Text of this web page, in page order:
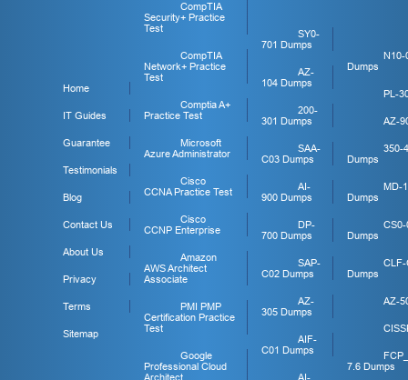
Home
IT Guides
Guarantee
Testimonials
Blog
Contact Us
About Us
Privacy
Terms
Sitemap
CompTIA
Security+ Practice
Test
CompTIA
Network+ Practice
Test
Comptia A+
Practice Test
Microsoft
Azure Administrator
Cisco
CCNA Practice Test
Cisco
CCNP Enterprise
Amazon
AWS Architect
Associate
PMI PMP
Certification Practice
Test
Google
Professional Cloud
Architect
SY0-
701 Dumps
AZ-
104 Dumps
200-
301 Dumps
SAA-
C03 Dumps
AI-
900 Dumps
DP-
700 Dumps
SAP-
C02 Dumps
AZ-
305 Dumps
AIF-
C01 Dumps
AI-
N10-
Dumps
PL-
AZ-
350-
Dumps
MD-
Dumps
CS0-
Dumps
CLF-
Dumps
AZ-
7.6 Dumps